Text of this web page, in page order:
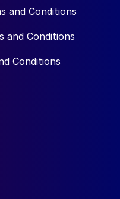
and Conditions
and Conditions
Conditions